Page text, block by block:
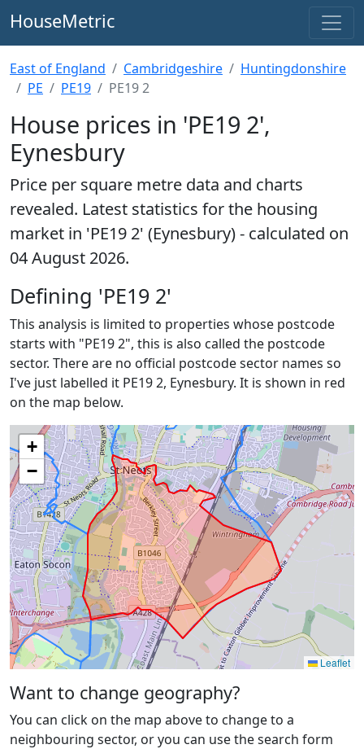
HouseMetric
East of England Cambridgeshire
Huntingdonshire
PE
PE19 PE19 2
House prices in 'PE19 2',
Eynesbury
Price per square metre data and charts
revealed. Latest statistics for the housing
market in 'PE19 2' (Eynesbury) - calculated on
04 August 2026.
Defining 'PE19 2'
This analysis is limited to properties whose postcode
starts with "PE19 2", this is also called the postcode
sector. There are no official postcode sector names so
I've just labelled it PE19 2, Eynesbury. It is shown in red
on the map below.
+
−
Leaflet
Want to change geography?
You can click on the map above to change to a
neighbouring sector, or you can use the search form